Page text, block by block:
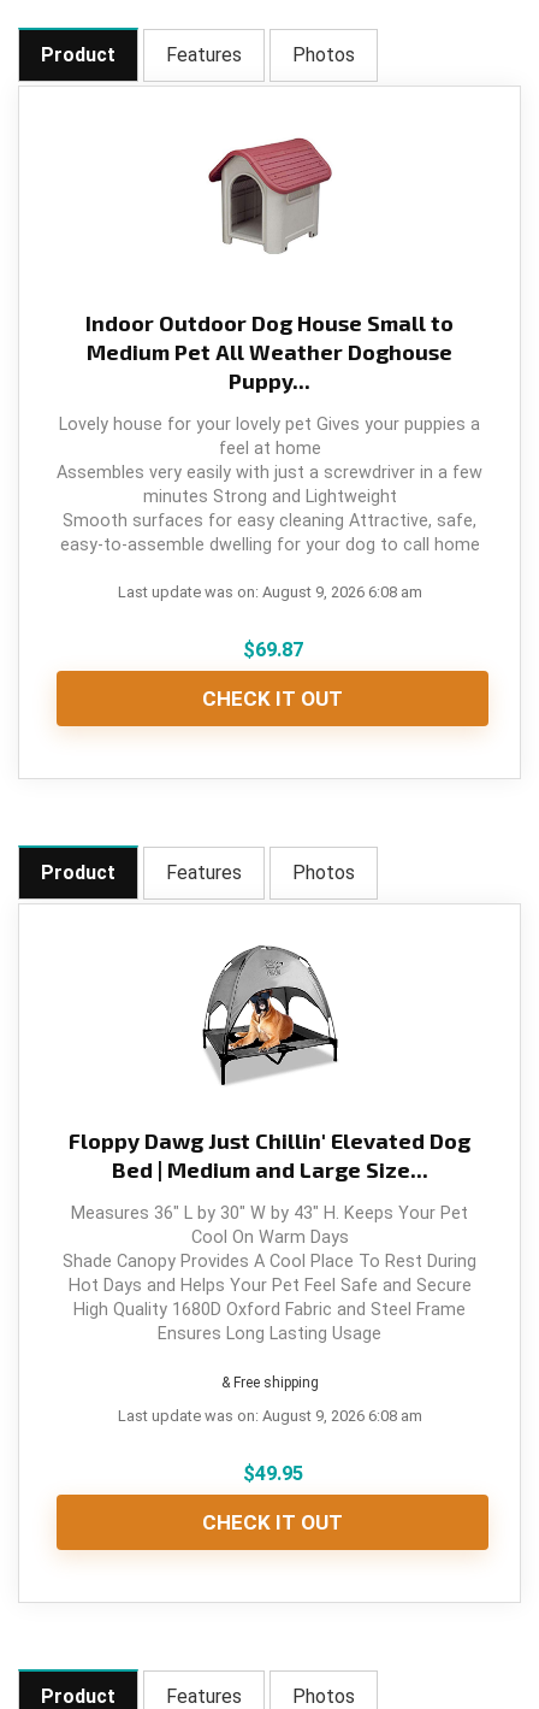
Product Features Photos
Indoor Outdoor Dog House Small to
Medium Pet All Weather Doghouse
Puppy...
Lovely house for your lovely pet Gives your puppies a
feel at home
Assembles very easily with just a screwdriver in a few
minutes Strong and Lightweight
Smooth surfaces for easy cleaning Attractive, safe,
easy-to-assemble dwelling for your dog to call home
Last update was on: August 9, 2026 6:08 am
$69.87
CHECK IT OUT
Product Features Photos
Floppy Dawg Just Chillin' Elevated Dog
Bed | Medium and Large Size...
Measures 36" L by 30" W by 43" H. Keeps Your Pet
Cool On Warm Days
Shade Canopy Provides A Cool Place To Rest During
Hot Days and Helps Your Pet Feel Safe and Secure
High Quality 1680D Oxford Fabric and Steel Frame
Ensures Long Lasting Usage
& Free shipping
Last update was on: August 9, 2026 6:08 am
$49.95
CHECK IT OUT
Product Features Photos